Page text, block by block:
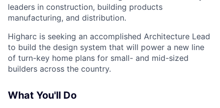
leaders in construction, building products
manufacturing, and distribution.
Higharc is seeking an accomplished Architecture Lead
to build the design system that will power a new line
of turn-key home plans for small- and mid-sized
builders across the country.
What You'll Do